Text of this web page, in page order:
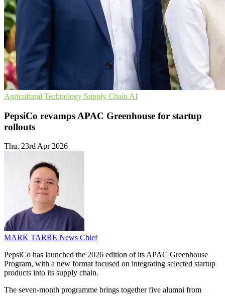
Agricultural Technology Supply Chain AI
PepsiCo revamps APAC Greenhouse for startup
rollouts
Thu, 23rd Apr 2026
MARK TARRE News Chief
PepsiCo has launched the 2026 edition of its APAC Greenhouse
Program, with a new format focused on integrating selected startup
products into its supply chain.
The seven-month programme brings together five alumni from